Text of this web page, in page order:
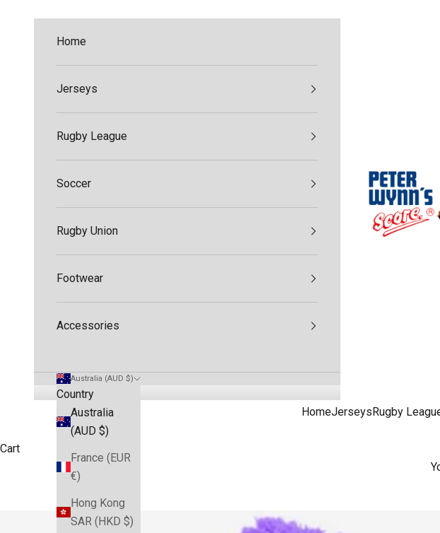
Peter Wynn's
HomeJerseys Rugby
Home
Jerseys
Rugby League
Soccer
Rugby Union
Footwear
Accessories
Australia (AUD $)
Country
Australia
(AUD $)
France (EUR
€)
Hong Kong
SAR (HKD $)
Cart